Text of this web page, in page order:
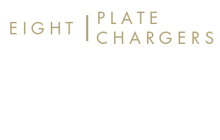
E I G H T|P L A T E
C H A R G E R S